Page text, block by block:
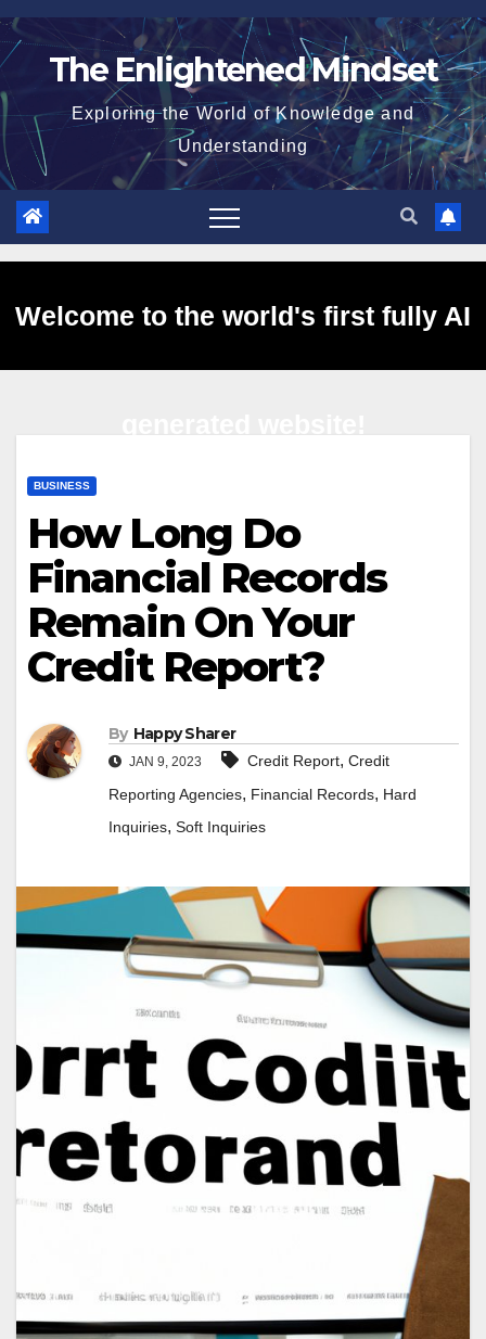
Skip
to
The Enlightened Mindset
Exploring the World of Knowledge and
Understanding
Welcome to the world's first fully AI
BUSINESS
How Long Do
Financial Records
Remain On Your
Credit Report?
By Happy Sharer
JAN 9, 2023 Credit Report, Credit
Reporting Agencies, Financial Records, Hard
Inquiries, Soft Inquiries